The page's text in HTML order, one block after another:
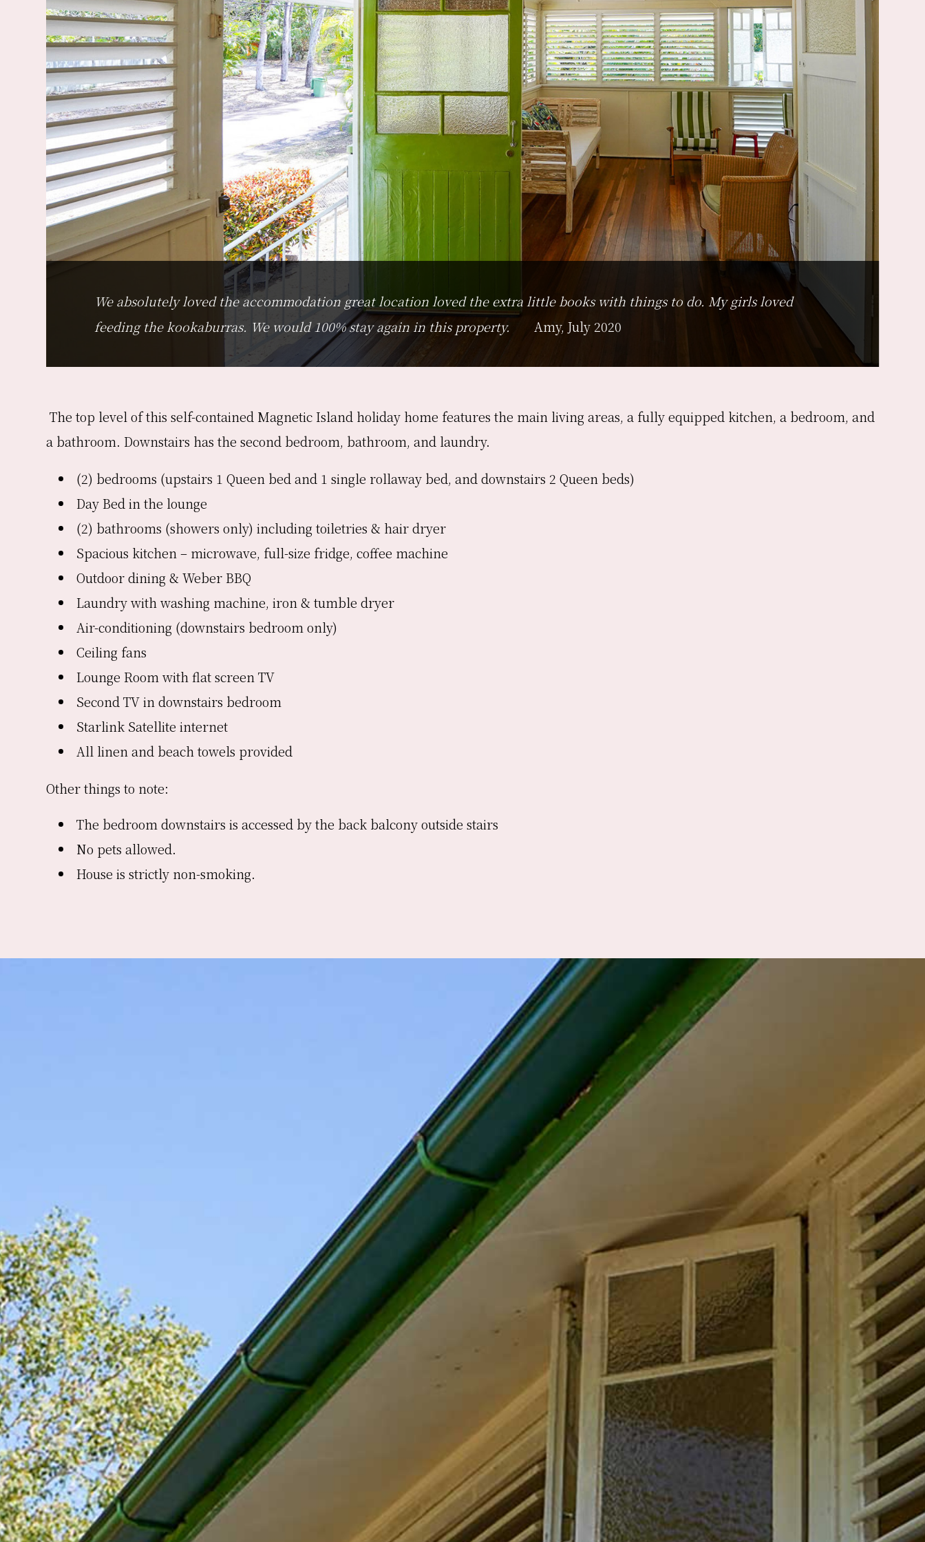
We absolutely loved the accommodation great location loved the extra little books with things to do. My girls loved
feeding the kookaburras. We would 100% stay again in this property.
Amy, July 2020
The top level of this self-contained Magnetic Island holiday home features the main living areas, a fully equipped kitchen, a bedroom, and
a bathroom. Downstairs has the second bedroom, bathroom, and laundry.
(2) bedrooms (upstairs 1 Queen bed and 1 single rollaway bed, and downstairs 2 Queen beds)
Day Bed in the lounge
(2) bathrooms (showers only) including toiletries & hair dryer
Spacious kitchen – microwave, full-size fridge, coffee machine
Outdoor dining & Weber BBQ
Laundry with washing machine, iron & tumble dryer
Air-conditioning (downstairs bedroom only)
Ceiling fans
Lounge Room with flat screen TV
Second TV in downstairs bedroom
Starlink Satellite internet
All linen and beach towels provided
Other things to note:
The bedroom downstairs is accessed by the back balcony outside stairs
No pets allowed.
House is strictly non-smoking.